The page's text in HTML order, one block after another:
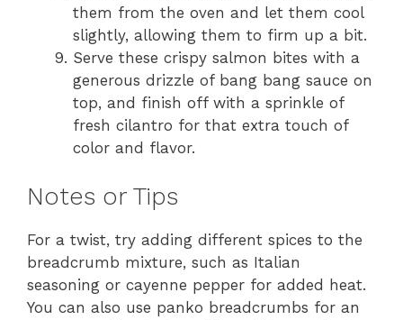
them from the oven and let them cool
slightly, allowing them to firm up a bit.
Serve these crispy salmon bites with a
generous drizzle of bang bang sauce on
top, and finish off with a sprinkle of
fresh cilantro for that extra touch of
color and flavor.
Notes or Tips
For a twist, try adding different spices to the
breadcrumb mixture, such as Italian
seasoning or cayenne pepper for added heat.
You can also use panko breadcrumbs for an